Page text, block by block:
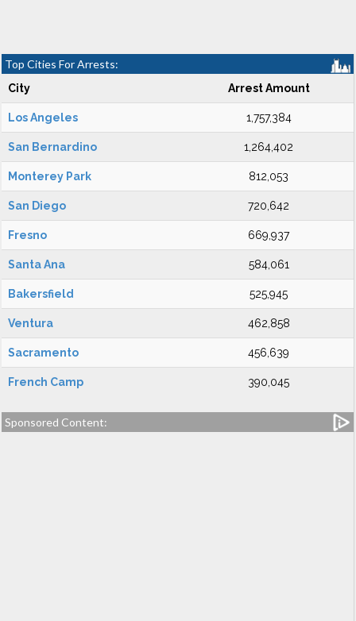
Top Cities For Arrests:
City Arrest Amount
Los Angeles 1,757,384
San Bernardino 1,264,402
Monterey Park 812,053
San Diego 720,642
Fresno 669,937
Santa Ana 584,061
Bakersfield 525,945
Ventura 462,858
Sacramento 456,639
French Camp 390,045
Sponsored Content: